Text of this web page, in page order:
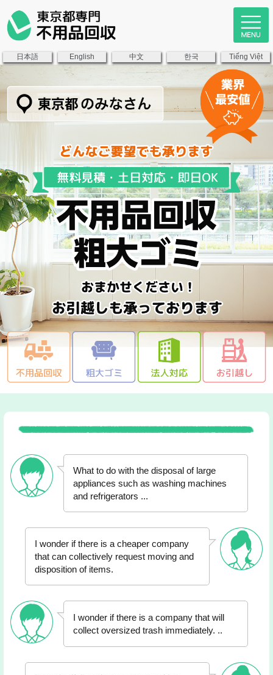
日本語 English 中文 한국 Tiếng Việt
What to do with the disposal of large
appliances such as washing machines
and refrigerators ...
I wonder if there is a cheaper company
that can collectively request moving and
disposition of items.
I wonder if there is a company that will
collect oversized trash immediately. ..